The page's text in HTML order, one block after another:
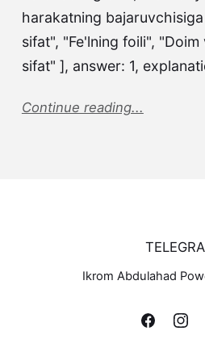
harakatning
sifat", "Fe'lning foili",
sifat" ], answer: 1,
Continue reading...
Ikrom Abdulahad